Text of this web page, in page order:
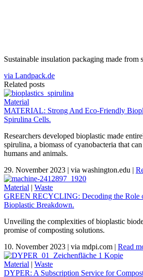
Sustainable insulation packaging made from
via Landpack.de
Related posts
Material
MATERIAL: Strong And Eco-Friendly
Spirulina Cells.
Researchers developed bioplastic made
spirulina, a biomass of cyanobacteria that
humans and animals.
29. November 2023 | via washington.edu |
Material | Waste
GREEN RECYCLING: Decoding the Role
Bioplastic Breakdown.
Unveiling the complexities of bioplastic
promise of composting solutions.
10. November 2023 | via mdpi.com | Read
Material | Waste
DYPER: A Subscription Service for